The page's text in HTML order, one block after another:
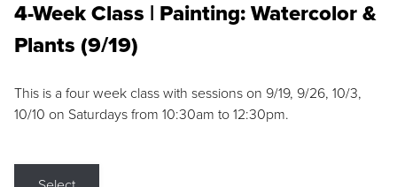
4-Week Class | Painting: Watercolor &
Plants (9/19)
This is a four week class with sessions on 9/19, 9/26, 10/3,
10/10 on Saturdays from 10:30am to 12:30pm.